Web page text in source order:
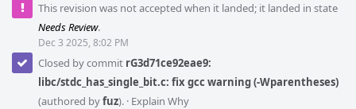
This revision was not accepted when it landed; it landed in state
Needs Review.
Dec 3 2025, 8:02 PM
Closed by commit rG3d71ce92eae9:
libc/stdc_has_single_bit.c: fix gcc warning (-Wparentheses)
(authored byfuz). · Explain Why